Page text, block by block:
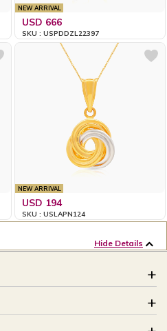
NEW ARRIVAL
USD 666
SKU : USPDDZL22397
NEW ARRIVAL
USD 194
SKU : USLAPN124
Hide Details